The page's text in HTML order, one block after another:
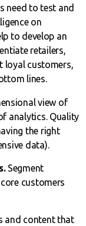
need to test and
on
to develop an
retailers,
loyal customers,
lines.
view of
analytics. Quality
the right
data).
Segment
customers
and content that